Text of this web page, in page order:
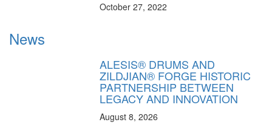
October 27, 2022
News
ALESIS® DRUMS AND
ZILDJIAN® FORGE HISTORIC
PARTNERSHIP BETWEEN
LEGACY AND INNOVATION
August 8, 2026